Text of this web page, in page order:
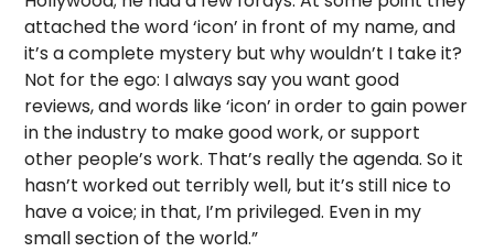
attached the word ‘icon’ in front of my name, and
it’s a complete mystery but why wouldn’t I take it?
Not for the ego: I always say you want good
reviews, and words like ‘icon’ in order to gain power
in the industry to make good work, or support
other people’s work. That’s really the agenda. So it
hasn’t worked out terribly well, but it’s still nice to
have a voice; in that, I’m privileged. Even in my
small section of the world.”